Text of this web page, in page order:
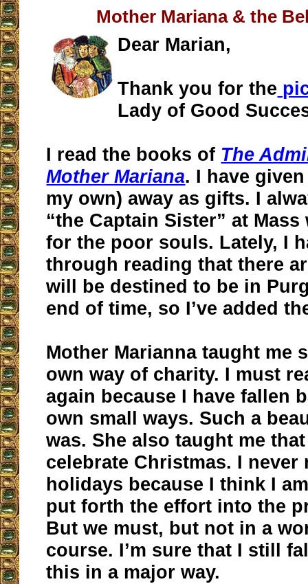
Mother Mariana & the
Dear Marian,
Thank you for the
Lady of Good
I read the books of The
Mother Mariana. I have
my own) away as gifts. I
“the Captain Sister” at
for the poor souls. Lately, I
through reading that there
will be destined to be in
end of time, so I’ve added
Mother Marianna taught me
own way of charity. I must
again because I have fallen
own small ways. Such a
was. She also taught me
celebrate Christmas. I never
holidays because I think I
put forth the effort into the
But we must, but not in a
course. I’m sure that I still
this in a major way.